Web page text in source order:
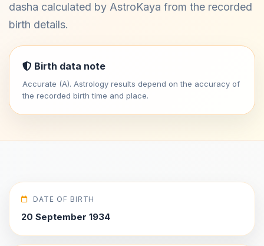
dasha calculated by AstroKaya from the recorded
birth details.
Birth data note
Accurate (A). Astrology results depend on the accuracy of
the recorded birth time and place.
DATE OF BIRTH
20 September 1934